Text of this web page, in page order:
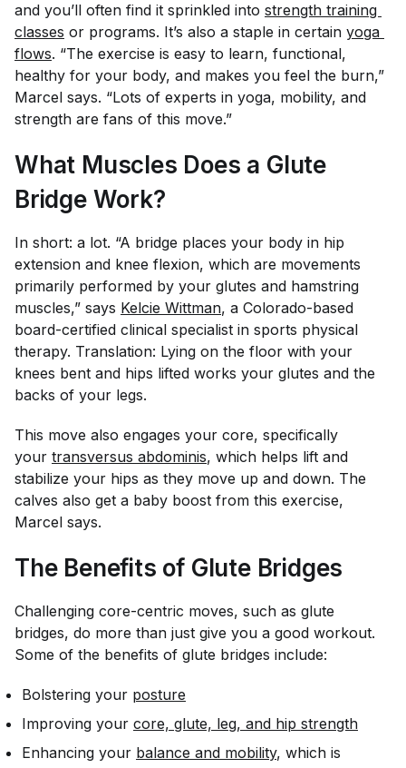
and you’ll often find it sprinkled into strength training
classes or programs. It’s also a staple in certain yoga
flows. “The exercise is easy to learn, functional,
healthy for your body, and makes you feel the burn,”
Marcel says. “Lots of experts in yoga, mobility, and
strength are fans of this move.”
What Muscles Does a Glute
Bridge Work?
In short: a lot. “A bridge places your body in hip
extension and knee flexion, which are movements
primarily performed by your glutes and hamstring
muscles,” says Kelcie Wittman, a Colorado-based
board-certified clinical specialist in sports physical
therapy. Translation: Lying on the floor with your
knees bent and hips lifted works your glutes and the
backs of your legs.
This move also engages your core, specifically
your transversus abdominis, which helps lift and
stabilize your hips as they move up and down. The
calves also get a baby boost from this exercise,
Marcel says.
The Benefits of Glute Bridges
Challenging core-centric moves, such as glute
bridges, do more than just give you a good workout.
Some of the benefits of glute bridges include:
Bolstering your posture
Improving your core, glute, leg, and hip strength
Enhancing your balance and mobility, which is